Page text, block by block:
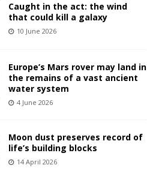
Caught in the act: the wind
that could kill a galaxy
10 June 2026
Europe’s Mars rover may land in
the remains of a vast ancient
water system
4 June 2026
Moon dust preserves record of
life’s building blocks
14 April 2026